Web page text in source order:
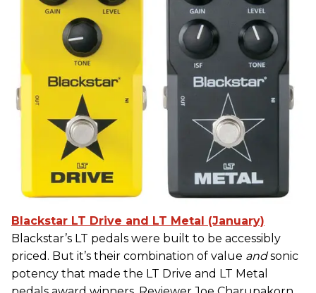
Blackstar LT Drive and LT Metal (January)
Blackstar’s LT pedals were built to be accessibly
priced. But it’s their combination of value andsonic
potency that made the LT Drive and LT Metal